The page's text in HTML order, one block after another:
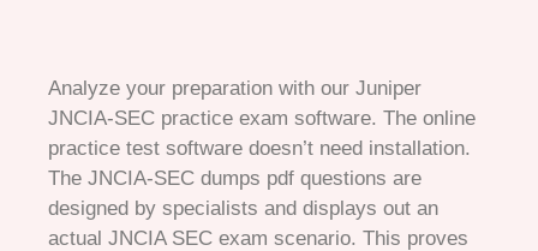
Analyze your preparation with our Juniper
JNCIA-SEC practice exam software. The online
practice test software doesn’t need installation.
The JNCIA-SEC dumps pdf questions are
designed by specialists and displays out an
actual JNCIA SEC exam scenario. This proves